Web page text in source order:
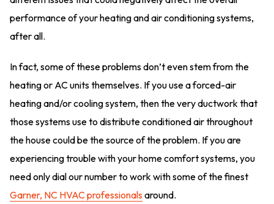
performance of your heating and air conditioning systems,
after all.
In fact, some of these problems don’t even stem from the
heating or AC units themselves. If you use a forced-air
heating and/or cooling system, then the very ductwork that
those systems use to distribute conditioned air throughout
the house could be the source of the problem. If you are
experiencing trouble with your home comfort systems, you
need only dial our number to work with some of the finest
Garner, NC HVAC professionalsaround.